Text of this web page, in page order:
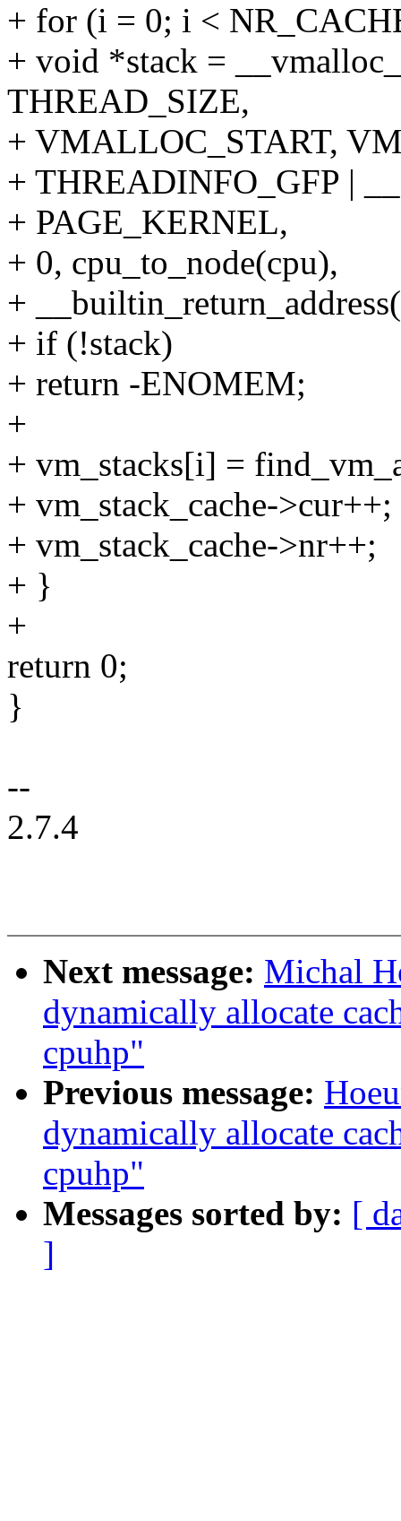
+ for (i = 0; i <
+ void *stack =
THREAD_SIZE,
+ VMALLOC_START,
+ THREADINFO_GFP |
+ PAGE_KERNEL,
+ 0, cpu_to_node(cpu),
+
+ if (!stack)
+ return -ENOMEM;
+
+ vm_stacks[i] =
+ vm_stack_cache->cur++;
+ vm_stack_cache->nr++;
+ }
+
return 0;
}
--
2.7.4
Next message: Michal
dynamically allocate
cpuhp"
Previous message:
dynamically allocate
cpuhp"
Messages sorted by: [
]